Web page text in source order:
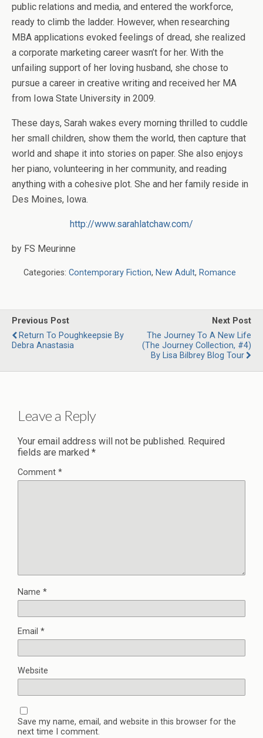
public relations and media, and entered the workforce,
ready to climb the ladder. However, when researching
MBA applications evoked feelings of dread, she realized
a corporate marketing career wasn’t for her. With the
unfailing support of her loving husband, she chose to
pursue a career in creative writing and received her MA
from Iowa State University in 2009.
These days, Sarah wakes every morning thrilled to cuddle
her small children, show them the world, then capture that
world and shape it into stories on paper. She also enjoys
her piano, volunteering in her community, and reading
anything with a cohesive plot. She and her family reside in
Des Moines, Iowa.
http://www.sarahlatchaw.com/
by FS Meurinne
Categories: Contemporary Fiction, New Adult, Romance
Previous Post
Return To Poughkeepsie By
Debra Anastasia
Next Post
The Journey To A New Life
(The Journey Collection, #4)
By Lisa Bilbrey Blog Tour
Leave a Reply
Your email address will not be published. Required
fields are marked *
Comment *
Name *
Email *
Website
Save my name, email, and website in this browser for the
next time I comment.